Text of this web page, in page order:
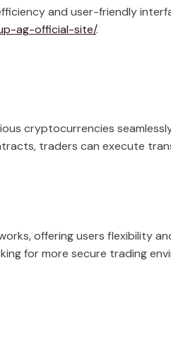
and user-friendly
ag-official-site/.
cryptocurrencies
traders can execute
offering users flexibility
for more secure trading